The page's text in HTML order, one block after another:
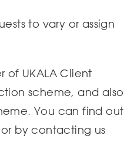
to vary or assign
of UKALA Client
scheme, and also
You can find out
by contacting us